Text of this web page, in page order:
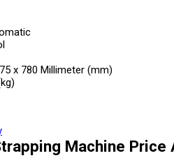
x 780 Millimeter (mm)
Machine Price